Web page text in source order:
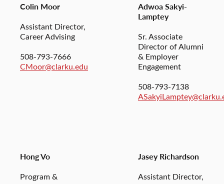
Colin Moor
Assistant Director,
Career Advising
508-793-7666
CMoor@clarku.edu
Adwoa Sakyi-
Lamptey
Sr. Associate
Director of Alumni
& Employer
Engagement
508-793-7138
Hong Vo
Program &
Jasey Richardson
Assistant Director,